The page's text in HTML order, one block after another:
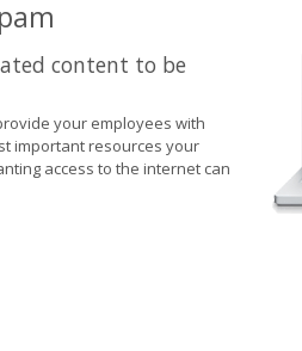
content to be
your employees with
important resources your
access to the internet can